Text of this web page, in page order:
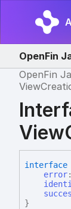
OpenFin
OpenFin
interface
error
}